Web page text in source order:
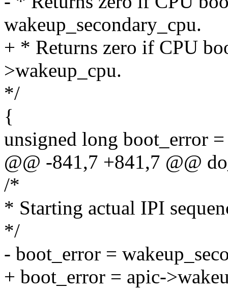
wakeup_secondary_cpu.
+ * Returns zero if CPU
>wakeup_cpu.
*/
{
unsigned long boot_error
@@ -841,7 +841,7 @@
/*
* Starting actual IPI
*/
- boot_error =
+ boot_error = apic-